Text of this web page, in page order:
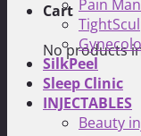
Cart
No products
Pain
SilkPeel
Sleep Clinic
INJECTABLES
Beauty